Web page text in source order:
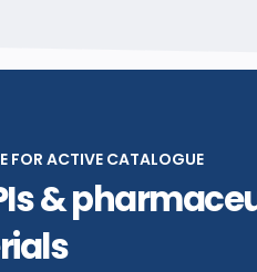
FOR ACTIVE CATALOGUE
&